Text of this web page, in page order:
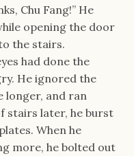
Chu Fang!” He
opening the door
the stairs.
had done the
He ignored the
longer, and ran
stairs later, he burst
When he
more, he bolted out